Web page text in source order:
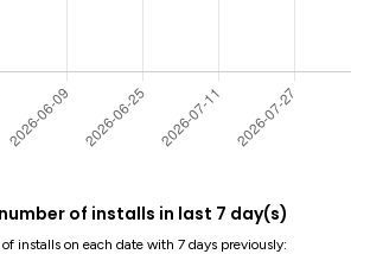
of installs in last 7 day(s)
installs on each date with 7 days previously: